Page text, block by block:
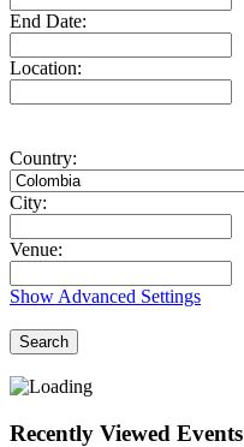
End Date:
Location:
Country:
City:
Venue:
Show Advanced Settings
Search
Recently Viewed Events